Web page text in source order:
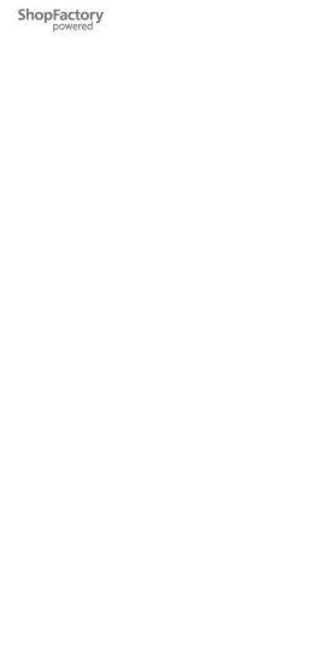
To create online store
ShopFactory eCommerce